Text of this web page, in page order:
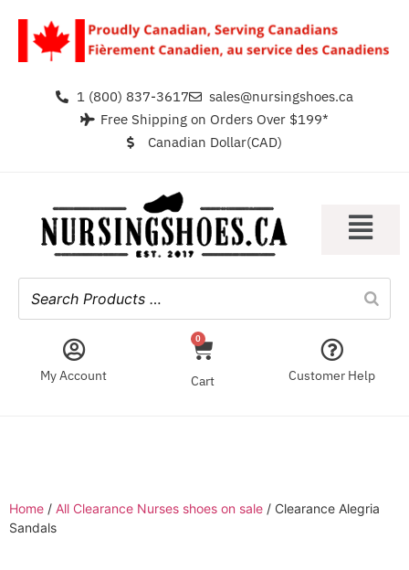
1 (800) 837-3617
sales@nursingshoes.ca
Free Shipping on Orders Over $199*
Canadian Dollar(CAD)
My Account
0
Cart Customer Help
Home / All Clearance Nurses shoes on sale / Clearance Alegria
Sandals